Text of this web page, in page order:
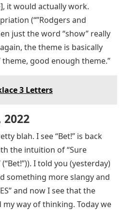
it would actually work.
(“”Rodgers and
just the word “show” really
the theme is basically
theme, good enough theme.”
3 Letters
2022
blah. I see “Bet!” is back
the intuition of “Sure
(“Bet!”)). I told you (yesterday)
something more slangy and
and now I see that the
way of thinking. Today we